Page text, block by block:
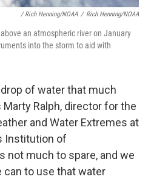
/ Rich Henning/NOAA / Rich Henning/NOAA
an atmospheric river on January
into the storm to aid with
of water that much
Ralph, director for the
and Water Extremes at
Institution of
not much to spare, and we
can to use that water